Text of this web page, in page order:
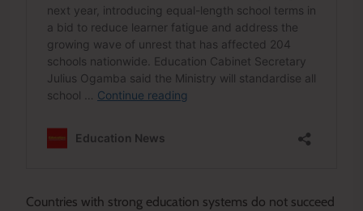
Countries with strong education systems do not succeed